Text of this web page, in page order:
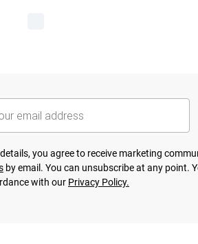
you agree to receive marketing
by email. You can unsubscribe at any point.
with our Privacy Policy.